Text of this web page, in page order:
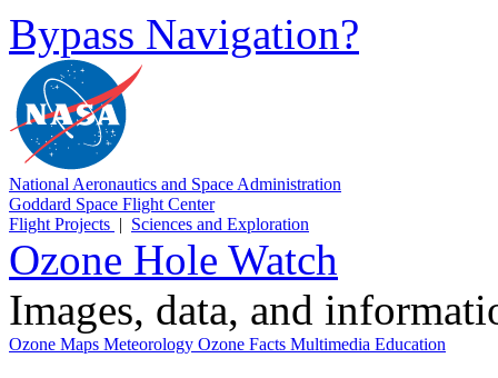
Bypass Navigation?
National Aeronautics and Space Administration
Goddard Space Flight Center
Flight Projects | Sciences and Exploration
Ozone Hole Watch
Images, data, and
Ozone Maps Meteorology Ozone Facts Multimedia Education